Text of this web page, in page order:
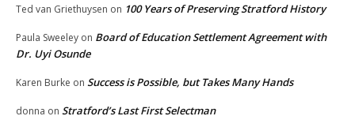
Ted van Griethuysen on 100 Years of Preserving Stratford History
Paula Sweeley on Board of Education Settlement Agreement with
Dr. Uyi Osunde
Karen Burke on Success is Possible, but Takes Many Hands
donna on Stratford’s Last First Selectman